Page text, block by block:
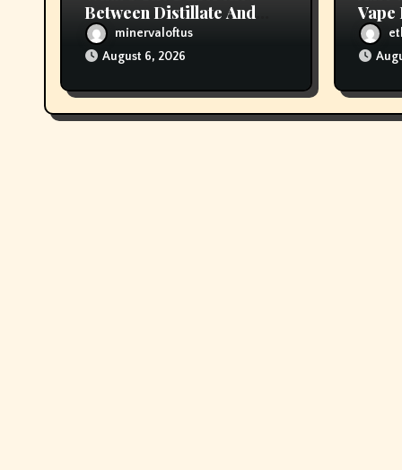
Between Distillate And
Live Resin Cartridges?
minervaloftus
August 6, 2026